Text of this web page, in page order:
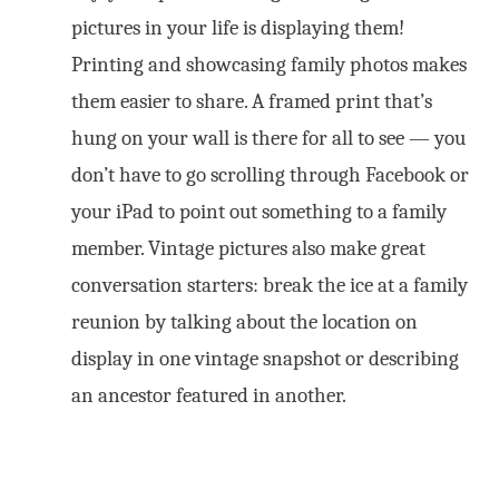
pictures in your life is displaying them!
Printing and showcasing family photos makes
them easier to share. A framed print that’s
hung on your wall is there for all to see — you
don’t have to go scrolling through Facebook or
your iPad to point out something to a family
member. Vintage pictures also make great
conversation starters: break the ice at a family
reunion by talking about the location on
display in one vintage snapshot or describing
an ancestor featured in another.